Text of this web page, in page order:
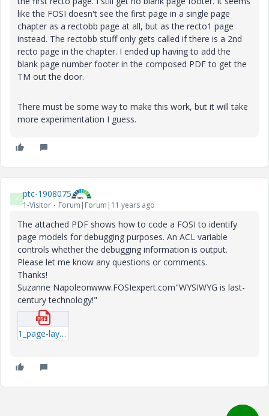
like the FOSI doesn't see the first page in a single page
chapter as a rectobb page at all, but as the recto1 page
instead. The rectobb stuff only gets called if there is a 2nd
recto page in the chapter. I ended up having to add the
blank page number footer in the composed PDF to get the
TM out the door.
There must be some way to make this work, but it will take
more experimentation I guess.
P ptc-1908075
1-Visitor Forum|Forum|11 years ago
The attached PDF shows how to code a FOSI to identify
page models for debugging purposes. An ACL variable
controls whether the debugging information is output.
Please let me know any questions or comments.
Thanks!
Suzanne Napoleonwww.FOSIexpert.com"WYSIWYG is last-
century technology!"
1_page-layout-debugging.pdf